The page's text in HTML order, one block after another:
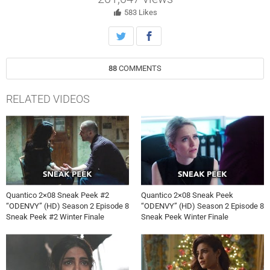
583 Likes
88 COMMENTS
RELATED VIDEOS
Quantico 2×08 Sneak Peek #2
“ODENVY” (HD) Season 2 Episode 8
Sneak Peek #2 Winter Finale
Quantico 2×08 Sneak Peek
“ODENVY” (HD) Season 2 Episode 8
Sneak Peek Winter Finale